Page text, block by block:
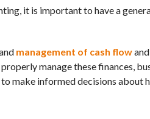
it is important to have a
management of cash flowand
manage these finances,
make informed decisions